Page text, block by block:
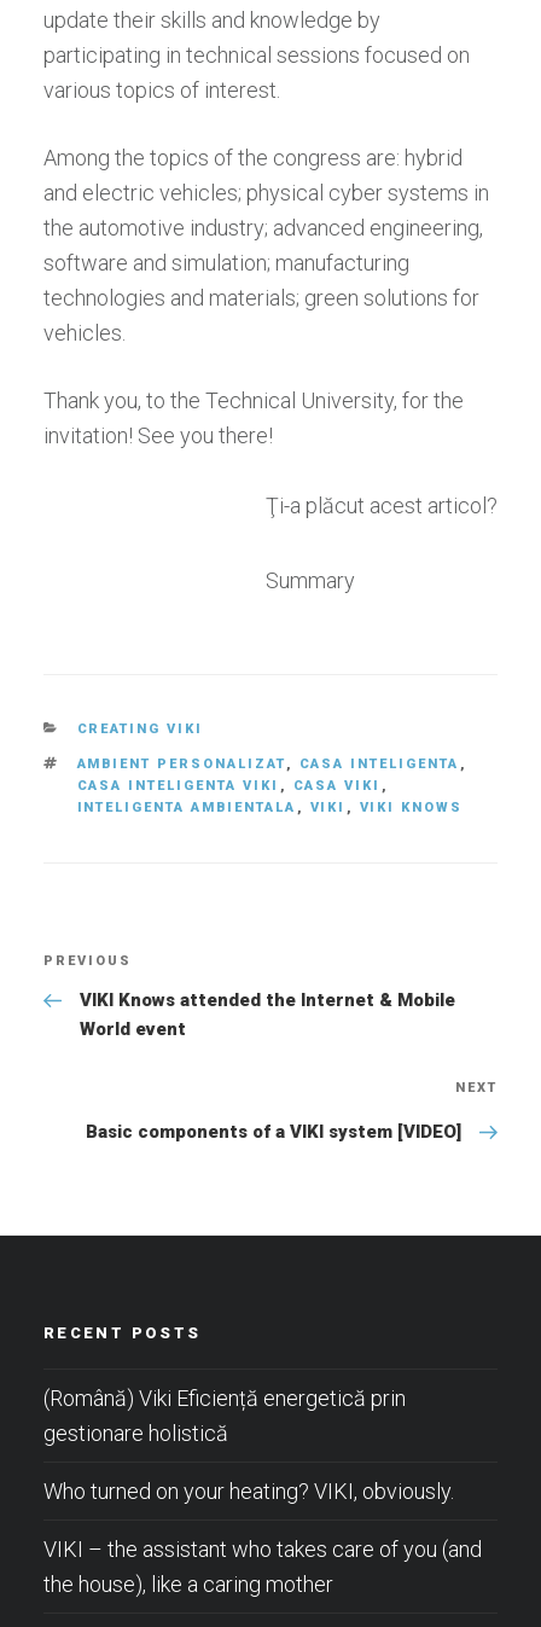
update their skills and knowledge by
participating in technical sessions focused on
various topics of interest.
Among the topics of the congress are: hybrid
and electric vehicles; physical cyber systems in
the automotive industry; advanced engineering,
software and simulation; manufacturing
technologies and materials; green solutions for
vehicles.
Thank you, to the Technical University, for the
invitation! See you there!
Ţi-a plăcut acest articol?
Summary
CATEGORIES
CREATING VIKI
TAGS
AMBIENT PERSONALIZAT, CASA INTELIGENTA ,
CASA INTELIGENTA VIKI
, CASA VIKI
,
INTELIGENTA AMBIENTALA , VIKI , VIKI KNOWS
Previous
Post
PREVIOUS
VIKI Knows attended the Internet & Mobile
World event
NEXT
Basic components of a VIKI system [VIDEO]
RECENT POSTS
(Română) Viki Eficiență energetică prin
gestionare holistică
Who turned on your heating? VIKI, obviously.
VIKI – the assistant who takes care of you (and
the house), like a caring mother